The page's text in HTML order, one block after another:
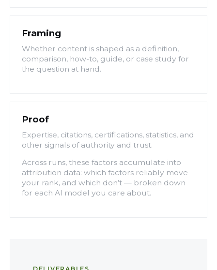
Framing
Whether content is shaped as a definition,
comparison, how-to, guide, or case study for
the question at hand.
Proof
Expertise, citations, certifications, statistics, and
other signals of authority and trust.
Across runs, these factors accumulate into
attribution data: which factors reliably move
your rank, and which don’t — broken down
for each AI model you care about.